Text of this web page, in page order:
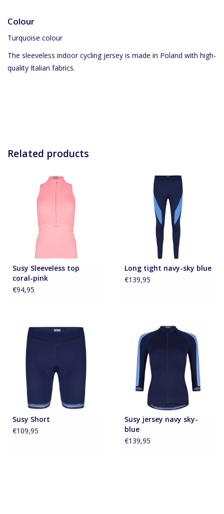
Colour
Turquoise colour
The sleeveless indoor cycling jersey is made in Poland with high-
quality Italian fabrics.
Related products
Susy Sleeveless top
coral-pink
€94,95
Long tight navy-sky blue
€139,95
Susy Short
€109,95
Susy jersey navy sky-
blue
€139,95